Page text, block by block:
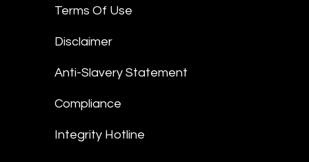
Terms Of Use
Disclaimer
Anti-Slavery Statement
Compliance
Integrity Hotline